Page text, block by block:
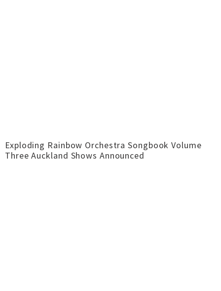
Exploding Rainbow Orchestra Songbook Volume
Three Auckland Shows Announced